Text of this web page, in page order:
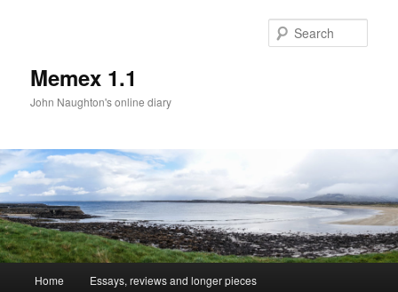
Memex 1.1
John Naughton's online diary
Skip
Home Essays, reviews and longer pieces